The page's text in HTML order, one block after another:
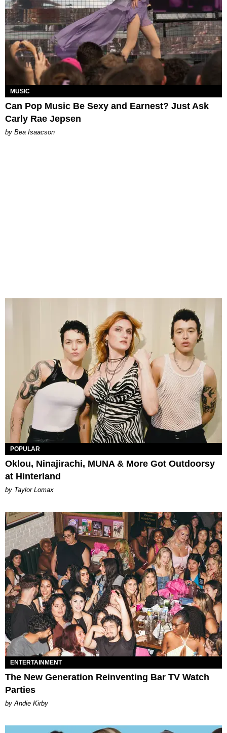
MUSIC
Can Pop Music Be Sexy and Earnest? Just Ask
Carly Rae Jepsen
by Bea Isaacson
POPULAR
Oklou, Ninajirachi, MUNA & More Got Outdoorsy
at Hinterland
by Taylor Lomax
ENTERTAINMENT
The New Generation Reinventing Bar TV Watch
Parties
by Andie Kirby